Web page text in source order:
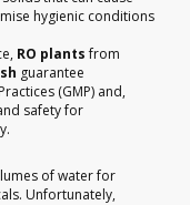
hygienic conditions
RO plantsfrom
guarantee
(GMP) and,
safety for
of water for
Unfortunately,